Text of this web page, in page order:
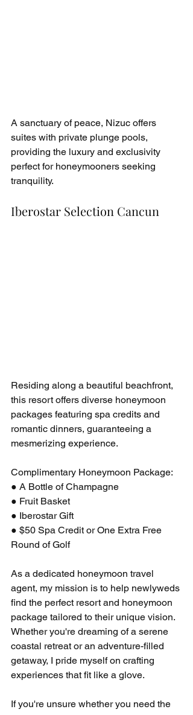
A sanctuary of peace, Nizuc offers
suites with private plunge pools,
providing the luxury and exclusivity
perfect for honeymooners seeking
tranquility.
Iberostar Selection Cancun
Residing along a beautiful beachfront,
this resort offers diverse honeymoon
packages featuring spa credits and
romantic dinners, guaranteeing a
mesmerizing experience.
Complimentary Honeymoon Package:
● A Bottle of Champagne
● Fruit Basket
● Iberostar Gift
● $50 Spa Credit or One Extra Free
Round of Golf
As a dedicated honeymoon travel
agent, my mission is to help newlyweds
find the perfect resort and honeymoon
package tailored to their unique vision.
Whether you're dreaming of a serene
coastal retreat or an adventure-filled
getaway, I pride myself on crafting
experiences that fit like a glove.
If you're unsure whether you need the